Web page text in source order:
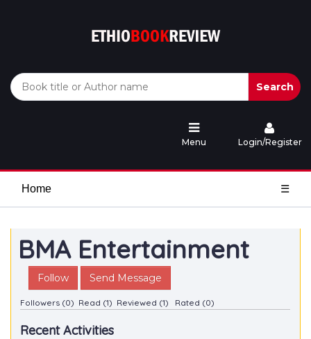
Search
Menu Login/Register
Home ☰
BMA Entertainment
Follow Send Message
Followers (0) Read (1) Reviewed (1) Rated (0)
Recent Activities